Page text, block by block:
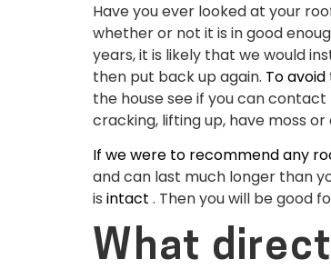
Have you ever looked at your
whether or not it is in good
years, it is likely that we would
then put back up again. To
the house see if you can
cracking, lifting up, have moss
If we were to recommend any
and can last much longer than
is intact . Then you will be good
What